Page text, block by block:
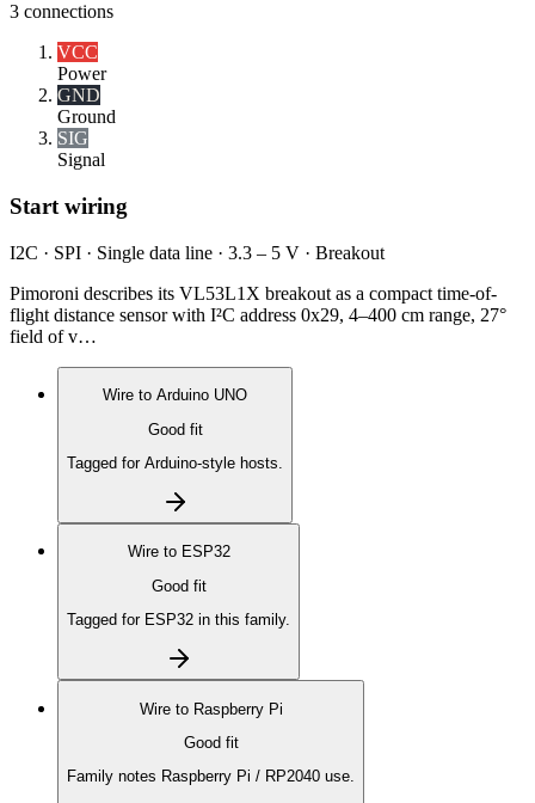
3 connections
VCC
Power
GND
Ground
SIG
Signal
Start wiring
I2C · SPI · Single data line · 3.3 – 5 V · Breakout
Pimoroni describes its VL53L1X breakout as a compact time-of-
flight distance sensor with I²C address 0x29, 4–400 cm range, 27°
field of v…
Wire to Arduino UNO
Good fit
Tagged for Arduino-style hosts.
Wire to ESP32
Good fit
Tagged for ESP32 in this family.
Wire to Raspberry Pi
Good fit
Family notes Raspberry Pi / RP2040 use.